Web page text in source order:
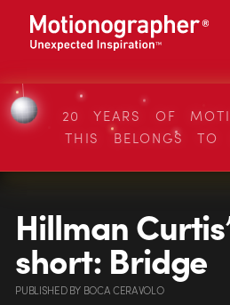
20 YEARS OF
THIS BELONGS
Hillman
short: Bridge
PUBLISHEDBY BOCA CERAVOLO